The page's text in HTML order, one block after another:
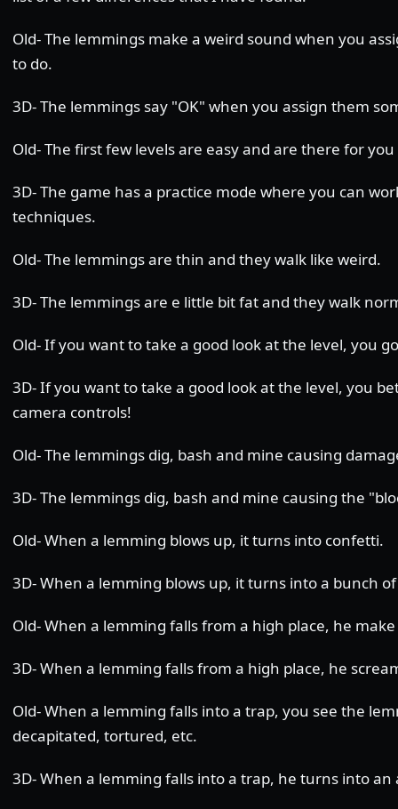
Old- The lemmings make a weird sound when you
to do.
3D- The lemmings say "OK" when you assign them
Old- The first few levels are easy and are there for
3D- The game has a practice mode where you can
techniques.
Old- The lemmings are thin and they walk like weird.
3D- The lemmings are e little bit fat and they walk
Old- If you want to take a good look at the level, you
3D- If you want to take a good look at the level, you
camera controls!
Old- The lemmings dig, bash and mine causing
3D- The lemmings dig, bash and mine causing the
Old- When a lemming blows up, it turns into confetti.
3D- When a lemming blows up, it turns into a bunch
Old- When a lemming falls from a high place, he
3D- When a lemming falls from a high place, he
Old- When a lemming falls into a trap, you see the
decapitated, tortured, etc.
3D- When a lemming falls into a trap, he turns into an